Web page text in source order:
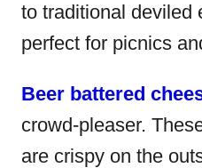
to traditional deviled
perfect for picnics
Beer battered
crowd-pleaser.
are crispy on the